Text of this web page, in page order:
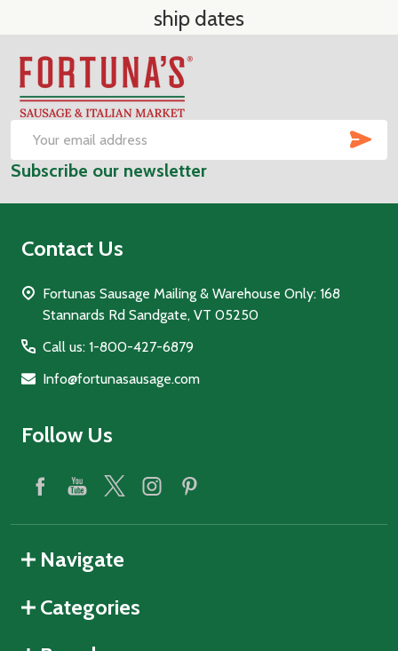
ship dates
Footer
Start
Email
Address
Subscribe our newsletter
Contact Us
Fortunas Sausage Mailing & Warehouse Only: 168
Stannards Rd Sandgate, VT 05250
Call us: 1-800-427-6879
Info@fortunasausage.com
Follow Us
Navigate
Categories